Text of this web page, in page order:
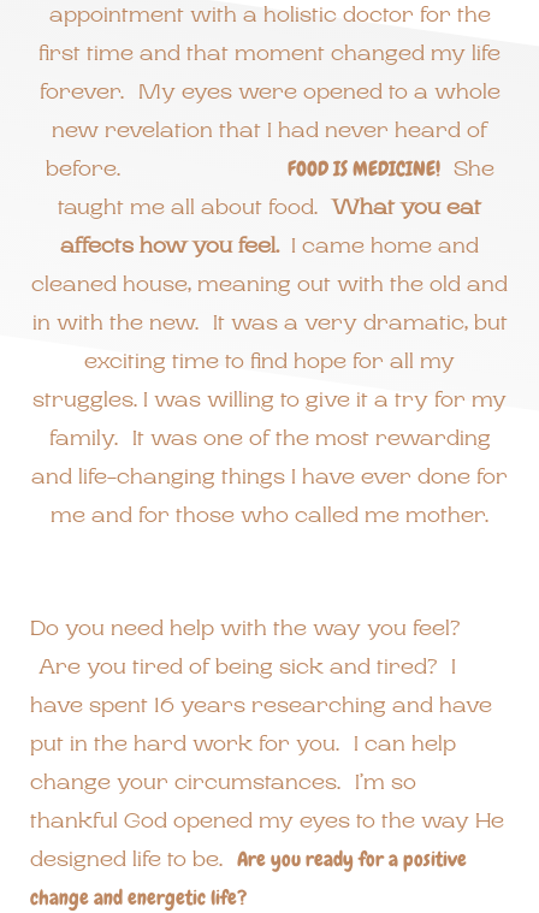
appointment with a holistic doctor for the
first time and that moment changed my life
forever. My eyes were opened to a whole
new revelation that I had never heard of
before. FOOD IS MEDICINE! She
taught me all about food.What you eat
affects how you feel. I came home and
cleaned house, meaning out with the old and
in with the new. It was a very dramatic, but
exciting time to find hope for all my
struggles. I was willing to give it a try for my
family. It was one of the most rewarding
and life-changing things I have ever done for
me and for those who called me mother.
Do you need help with the way you feel?
Are you tired of being sick and tired? I
have spent 16 years researching and have
put in the hard work for you. I can help
change your circumstances. I’m so
thankful God opened my eyes to the way He
designed life to be. Are you ready for a positive
change and energetic life?